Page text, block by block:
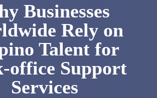
Businesses
Rely on
Talent for
office Support
Services